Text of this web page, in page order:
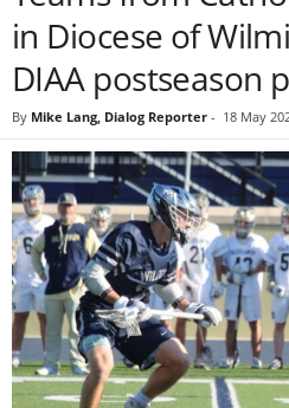
in Diocese of
DIAA postseason
By Mike Lang, Dialog Reporter - 18 May